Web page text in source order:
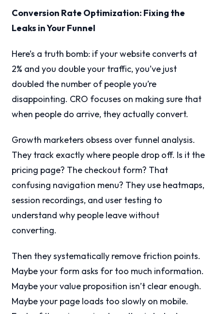
Conversion Rate Optimization: Fixing the
Leaks in Your Funnel
Here’s a truth bomb: if your website converts at
2% and you double your traffic, you’ve just
doubled the number of people you’re
disappointing. CRO focuses on making sure that
when people do arrive, they actually convert.
Growth marketers obsess over funnel analysis.
They track exactly where people drop off. Is it the
pricing page? The checkout form? That
confusing navigation menu? They use heatmaps,
session recordings, and user testing to
understand why people leave without
converting.
Then they systematically remove friction points.
Maybe your form asks for too much information.
Maybe your value proposition isn’t clear enough.
Maybe your page loads too slowly on mobile.